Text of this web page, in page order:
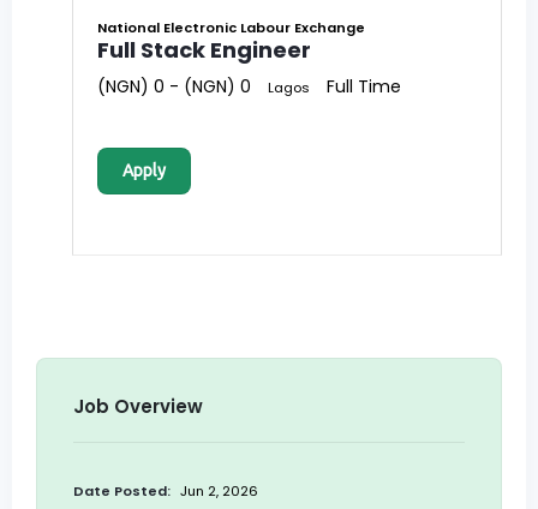
National Electronic Labour Exchange
Full Stack Engineer
(NGN) 0 - (NGN) 0 Lagos Full Time
Apply
Job Overview
Date Posted: Jun 2, 2026